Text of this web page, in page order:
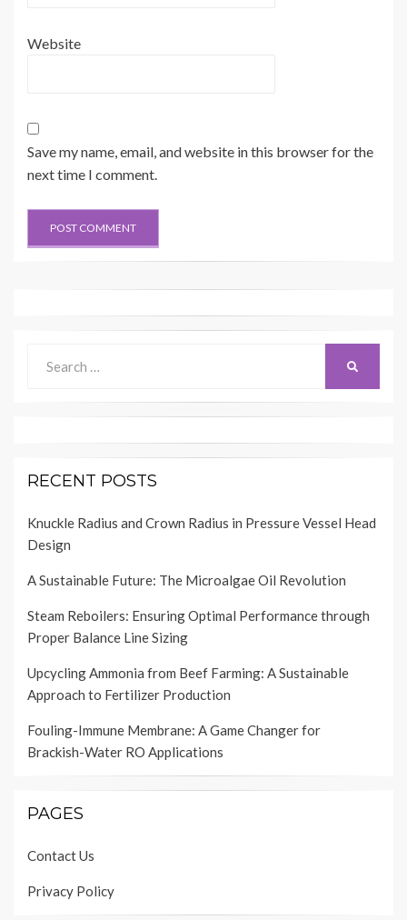
Website
Save my name, email, and website in this browser for the
next time I comment.
for:
RECENT POSTS
Knuckle Radius and Crown Radius in Pressure Vessel Head
Design
A Sustainable Future: The Microalgae Oil Revolution
Steam Reboilers: Ensuring Optimal Performance through
Proper Balance Line Sizing
Upcycling Ammonia from Beef Farming: A Sustainable
Approach to Fertilizer Production
Fouling-Immune Membrane: A Game Changer for
Brackish-Water RO Applications
PAGES
Contact Us
Privacy Policy